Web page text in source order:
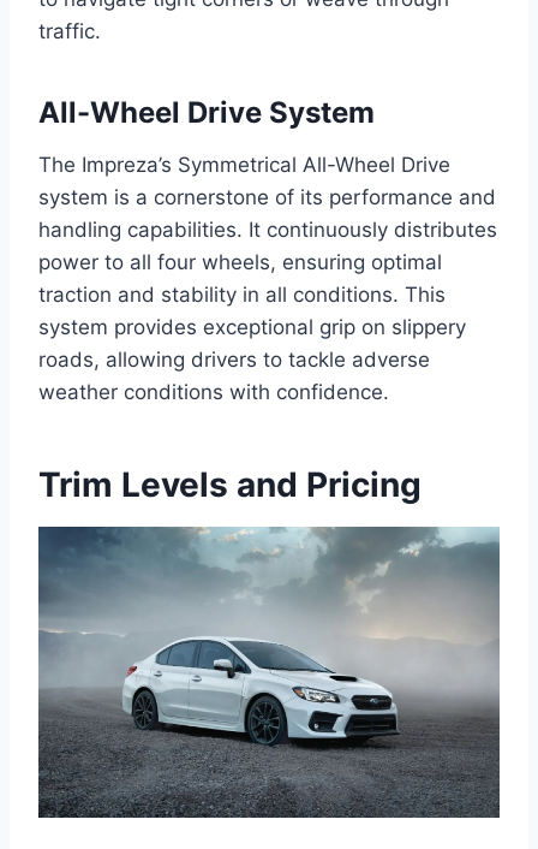
traffic.
All-Wheel Drive System
The Impreza’s Symmetrical All-Wheel Drive
system is a cornerstone of its performance and
handling capabilities. It continuously distributes
power to all four wheels, ensuring optimal
traction and stability in all conditions. This
system provides exceptional grip on slippery
roads, allowing drivers to tackle adverse
weather conditions with confidence.
Trim Levels and Pricing